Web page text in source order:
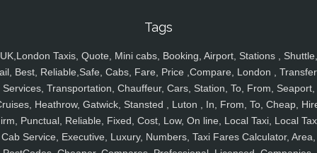
Tags
UK,London Taxis, Quote, Mini cabs, Booking, Airport, Stations , Shuttle,
Best, Reliable,Safe, Cabs, Fare, Price ,Compare, London ,
Services, Transportation, Chauffeur, Cars, Station, To, From, Seaport,
Heathrow, Gatwick, Stansted , Luton , In, From, To, Cheap,
Punctual, Reliable, Fixed, Cost, Low, On line, Local Taxi, Local
Cab Service, Executive, Luxury, Numbers, Taxi Fares Calculator, Area,